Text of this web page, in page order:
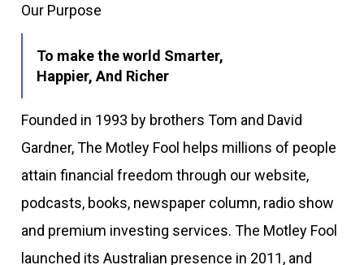
Our Purpose
To make the world Smarter,
Happier, And Richer
Founded in 1993 by brothers Tom and David
Gardner, The Motley Fool helps millions of people
attain financial freedom through our website,
podcasts, books, newspaper column, radio show
and premium investing services. The Motley Fool
launched its Australian presence in 2011, and